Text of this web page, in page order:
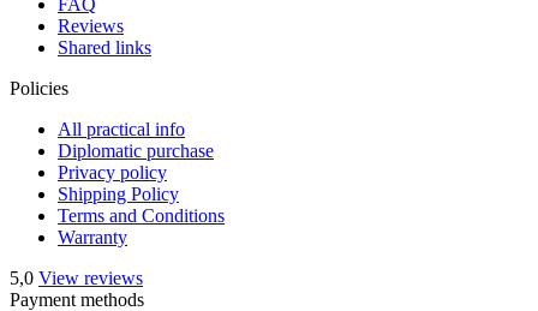
Reviews
Shared links
Policies
All practical info
Diplomatic purchase
Privacy policy
Shipping Policy
Terms and Conditions
Warranty
5,0 View reviews
Payment methods